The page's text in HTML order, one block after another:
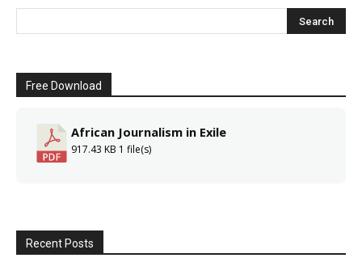
Free Download
African Journalism in Exile
917.43 KB 1 file(s)
Recent Posts